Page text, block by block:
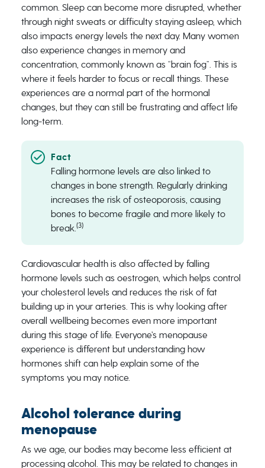
common. Sleep can become more disrupted, whether
through night sweats or difficulty staying asleep, which
also impacts energy levels the next day. Many women
also experience changes in memory and
concentration, commonly known as “brain fog”. This is
where it feels harder to focus or recall things. These
experiences are a normal part of the hormonal
changes, but they can still be frustrating and affect life
long-term.
Falling hormone levels are also linked to
changes in bone strength. Regularly drinking
increases the risk of osteoporosis, causing
bones to become fragile and more likely to
break.(3)
Cardiovascular health is also affected by falling
hormone levels such as oestrogen, which helps control
your cholesterol levels and reduces the risk of fat
building up in your arteries. This is why looking after
overall wellbeing becomes even more important
during this stage of life. Everyone’s menopause
experience is different but understanding how
hormones shift can help explain some of the
symptoms you may notice.
Alcohol tolerance during
menopause
As we age, our bodies may become less efficient at
processing alcohol. This may be related to changes in